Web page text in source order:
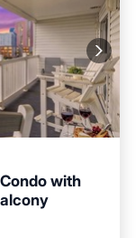
with